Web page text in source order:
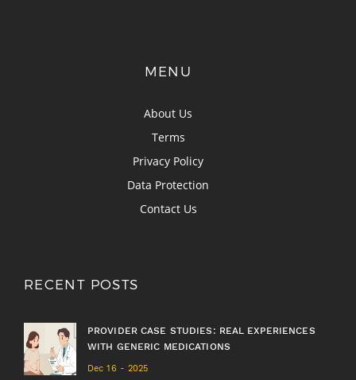
MENU
About Us
Terms
Privacy Policy
Data Protection
Contact Us
RECENT POSTS
PROVIDER CASE STUDIES: REAL EXPERIENCES
WITH GENERIC MEDICATIONS
Dec 16 - 2025